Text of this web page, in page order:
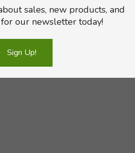
sales, new products, and
our newsletter today!
Sign Up!